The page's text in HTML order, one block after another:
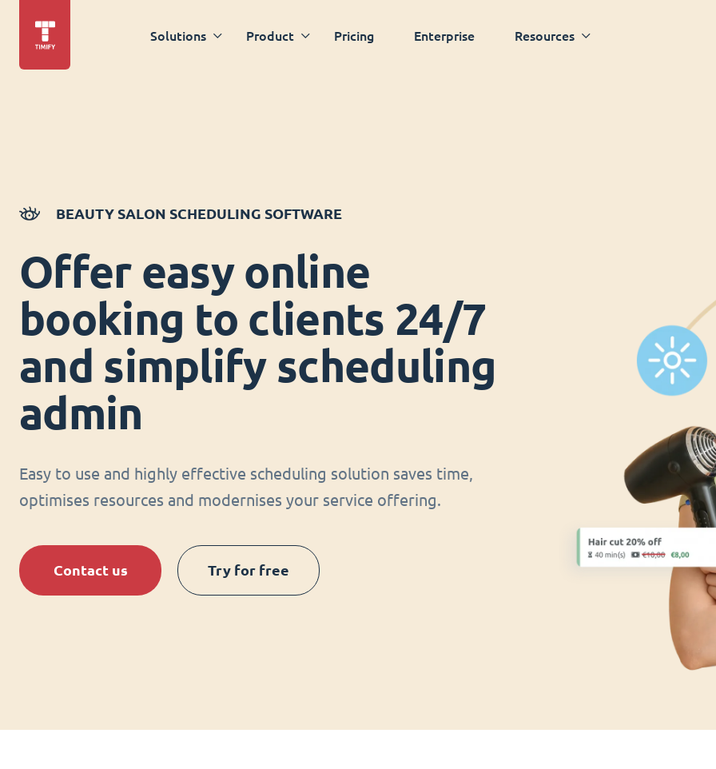
Solutions Product Pricing Enterprise Resources
BEAUTY SALON SCHEDULING SOFTWARE
Offer easy online
booking to clients 24/7
and simplify scheduling
admin
Easy to use and highly effective scheduling solution saves time,
optimises resources and modernises your service offering.
Contact us Try for free